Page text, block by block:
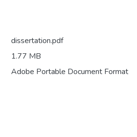
dissertation.pdf
1.77 MB
Adobe Portable Document Format